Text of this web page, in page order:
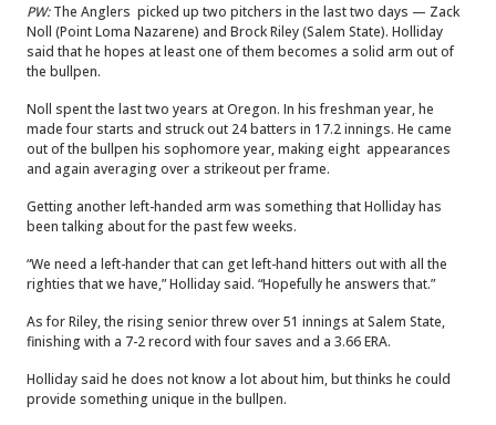
PW:The Anglers picked up two pitchers in the last two days — Zack
Noll (Point Loma Nazarene) and Brock Riley (Salem State). Holliday
said that he hopes at least one of them becomes a solid arm out of
the bullpen.
Noll spent the last two years at Oregon. In his freshman year, he
made four starts and struck out 24 batters in 17.2 innings. He came
out of the bullpen his sophomore year, making eight appearances
and again averaging over a strikeout per frame.
Getting another left-handed arm was something that Holliday has
been talking about for the past few weeks.
“We need a left-hander that can get left-hand hitters out with all the
righties that we have,” Holliday said. “Hopefully he answers that.”
As for Riley, the rising senior threw over 51 innings at Salem State,
finishing with a 7-2 record with four saves and a 3.66 ERA.
Holliday said he does not know a lot about him, but thinks he could
provide something unique in the bullpen.